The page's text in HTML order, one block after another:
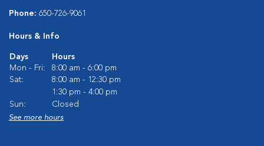
Phone: 650-726-9061
Hours & Info
Days
Hours
Mon - Fri:
8:00 am - 6:00 pm
Sat:
8:00 am - 12:30 pm
1:30 pm - 4:00 pm
Sun:
Closed
See more hours